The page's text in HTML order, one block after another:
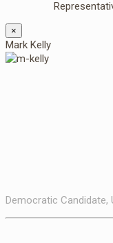
×
Mark Kelly
Democratic Candidate,